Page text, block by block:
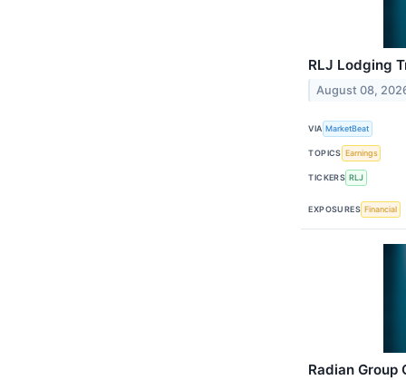
RLJ Lodging
August 08,
VIA MarketBeat
TOPICS Earnings
TICKERS RLJ
EXPOSURES Financial
Radian Group